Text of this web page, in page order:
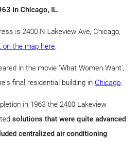
in Chicago, IL.
is 2400 N Lakeview Ave, Chicago,
on the map here
in the movie 'What Women Want',
final residential building in Chicago
in 1963 the 2400 Lakeview
solutions that were quite advanced
centralized air conditioning